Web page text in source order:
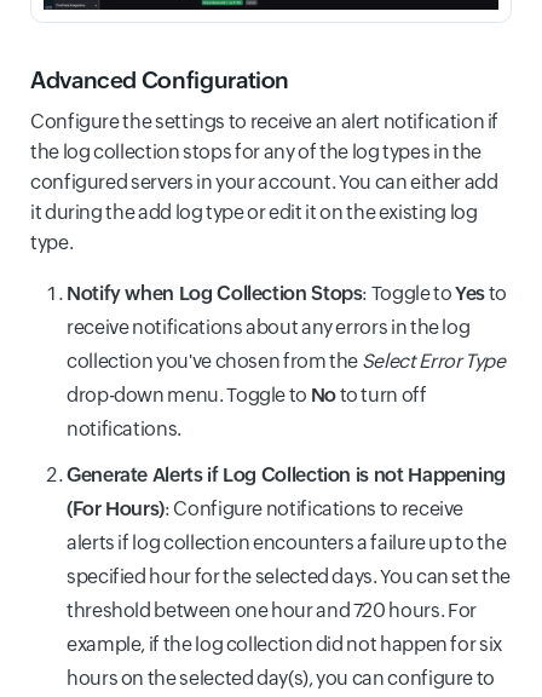
Advanced Configuration
Configure the settings to receive an alert notification if
the log collection stops for any of the log types in the
configured servers in your account. You can either add
it during the add log type or edit it on the existing log
type.
Notify when Log Collection Stops: Toggle toYesto
receive notifications about any errors in the log
collection you've chosen from the Select Error Type
drop-down menu. Toggle to Noto turn off
notifications.
Generate Alerts if Log Collection is not Happening
(For Hours): Configure notifications to receive
alerts if log collection encounters a failure up to the
specified hour for the selected days. You can set the
threshold between one hour and 720 hours. For
example, if the log collection did not happen for six
hours on the selected day(s), you can configure to